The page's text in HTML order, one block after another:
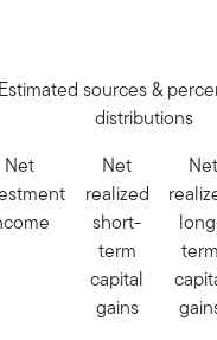
Estimated sources &
distributions
Net
Net
realized
short-
term
capital
gains
Net